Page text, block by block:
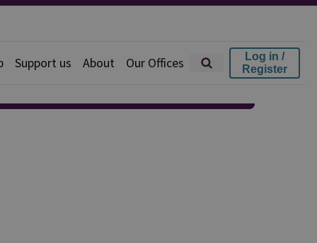
Support us About Our Offices
Log in /
Register